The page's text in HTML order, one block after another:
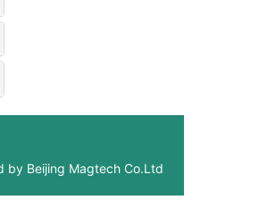
by Beijing Magtech Co.Ltd